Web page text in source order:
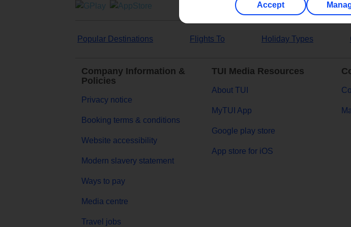
Popular Destinations Flights To Holiday Types
Company Information &
Policies
Privacy notice
Booking terms & conditions
Website accessibility
Modern slavery statement
Ways to pay
Media centre
Travel jobs
TUI Media Resources
About TUI
MyTUI App
Google play store
App store for iOS
Accept